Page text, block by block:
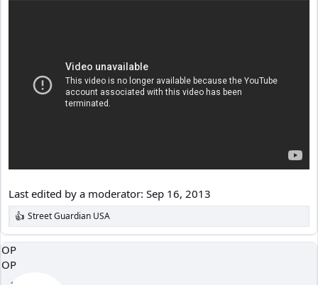
Last edited by a moderator: Sep 16, 2013
R
e
a
c
t
Street Guardian USA
OP
OP